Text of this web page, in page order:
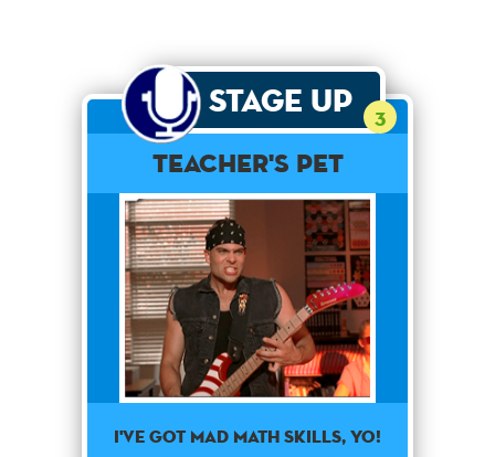
Stage Up 3
Teacher's Pet
I've got mad math skills, yo!